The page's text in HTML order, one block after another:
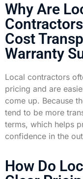
Why Are
Cost
Warranty
Local contractors
pricing and are
come up. Because
tend to be more
terms, which helps
confidence in the
How Do